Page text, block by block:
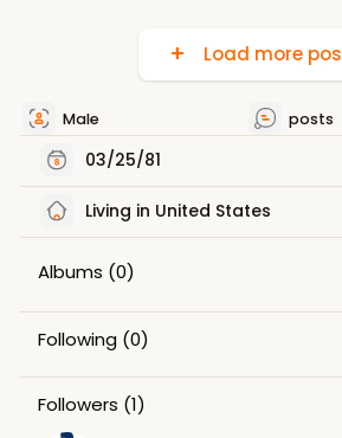
Load more
Male posts
03/25/81
Living in United States
Albums (0)
Following (0)
Followers (1)